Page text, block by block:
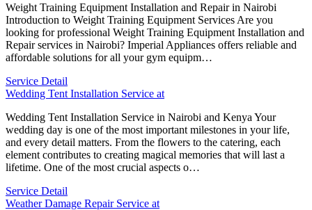
Weight Training Equipment Installation and Repair in Nairobi
Introduction to Weight Training Equipment Services Are you
looking for professional Weight Training Equipment Installation and
Repair services in Nairobi? Imperial Appliances offers reliable and
affordable solutions for all your gym equipm…
Service Detail
Wedding Tent Installation Service at
Wedding Tent Installation Service in Nairobi and Kenya Your
wedding day is one of the most important milestones in your life,
and every detail matters. From the flowers to the catering, each
element contributes to creating magical memories that will last a
lifetime. One of the most crucial aspects o…
Service Detail
Weather Damage Repair Service at